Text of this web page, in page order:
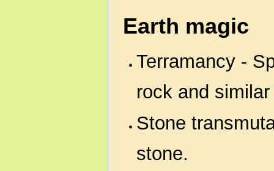
Earth magic
Terramancy -
rock and
Stone
stone.